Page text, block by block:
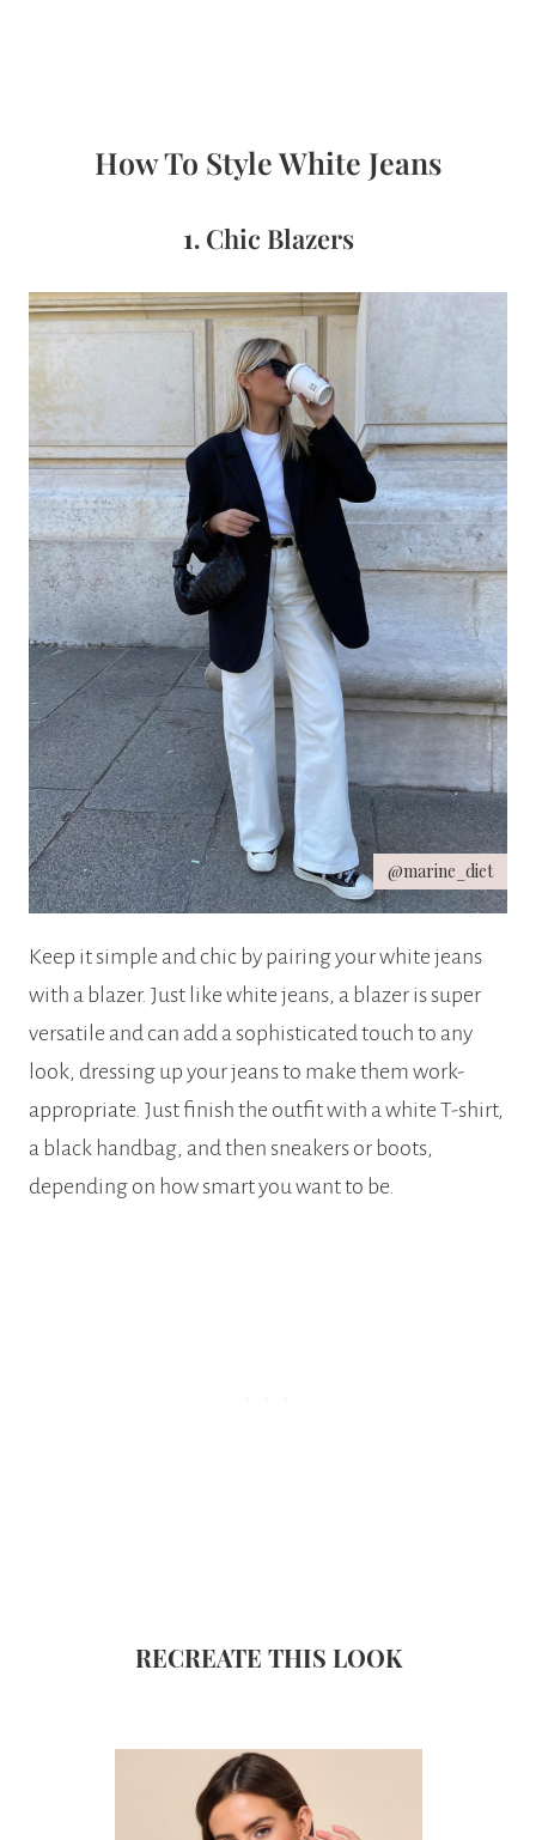
How To Style White Jeans
1.Chic Blazers
@marine_diet
Keep it simple and chic by pairing your white jeans
with a blazer. Just like white jeans, a blazer is super
versatile and can add a sophisticated touch to any
look, dressing up your jeans to make them work-
appropriate. Just finish the outfit with a white T-shirt,
a black handbag, and then sneakers or boots,
depending on how smart you want to be.
RECREATE THIS LOOK